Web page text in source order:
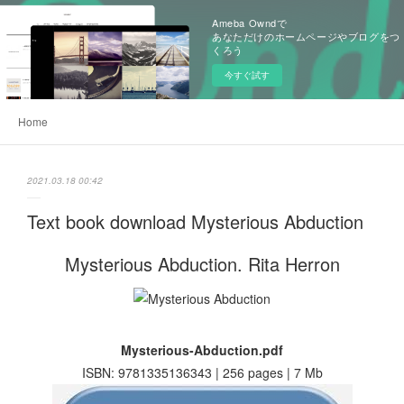
Ameba Owndで
あなただけのホームページやブログをつ
くろう
今すぐ試す
Home
2021.03.18 00:42
Text book download Mysterious Abduction
Mysterious Abduction. Rita Herron
Mysterious-Abduction.pdf
ISBN: 9781335136343 | 256 pages | 7 Mb